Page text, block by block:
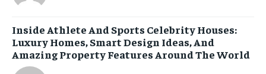
Inside Athlete And Sports Celebrity Houses:
Luxury Homes, Smart Design Ideas, And
Amazing Property Features Around The World